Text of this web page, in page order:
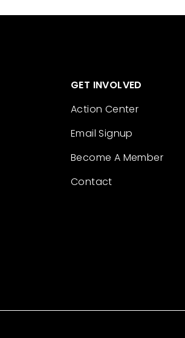
GET INVOLVED
Action Center
Email Signup
Become A Member
Contact